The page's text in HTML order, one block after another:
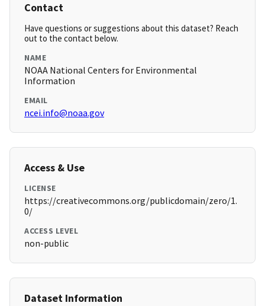
Contact
Have questions or suggestions about this dataset? Reach
out to the contact below.
NAME
NOAA National Centers for Environmental
Information
EMAIL
ncei.info@noaa.gov
Access & Use
LICENSE
https://creativecommons.org/publicdomain/zero/1.
0/
ACCESS LEVEL
non-public
Dataset Information